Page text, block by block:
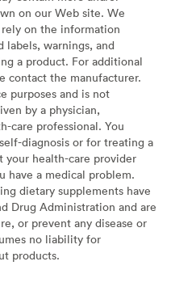
on our Web site. We
on the information
labels, warnings, and
a product. For additional
contact the manufacturer.
purposes and is not
by a physician,
care professional. You
diagnosis or for treating a
your health-care provider
have a medical problem.
dietary supplements have
Drug Administration and are
or prevent any disease or
no liability for
products.